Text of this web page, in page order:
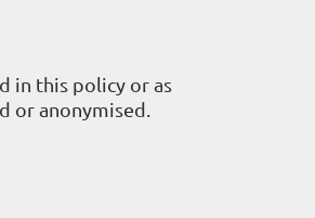
in this policy or as
or anonymised.